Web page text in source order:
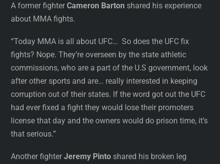
A former fighterCameron Barton shared his experience
about MMA fights.
“Today MMA is all about UFC… So does the UFC fix
fights? Nope. They’re overseen by the state athletic
commissions, who are a part of the U.S government, look
after other sports and are… really interested in keeping
corruption out of their states. If the word got out the UFC
had ever fixed a fight they would lose their promoters
license that day and the owners would do prison time, it’s
that serious.”
Another fighterJeremy Pinto shared his broken leg